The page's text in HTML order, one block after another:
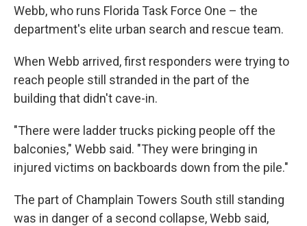
Webb, who runs Florida Task Force One – the
department's elite urban search and rescue team.
When Webb arrived, first responders were trying to
reach people still stranded in the part of the
building that didn't cave-in.
"There were ladder trucks picking people off the
balconies," Webb said. "They were bringing in
injured victims on backboards down from the pile."
The part of Champlain Towers South still standing
was in danger of a second collapse, Webb said,